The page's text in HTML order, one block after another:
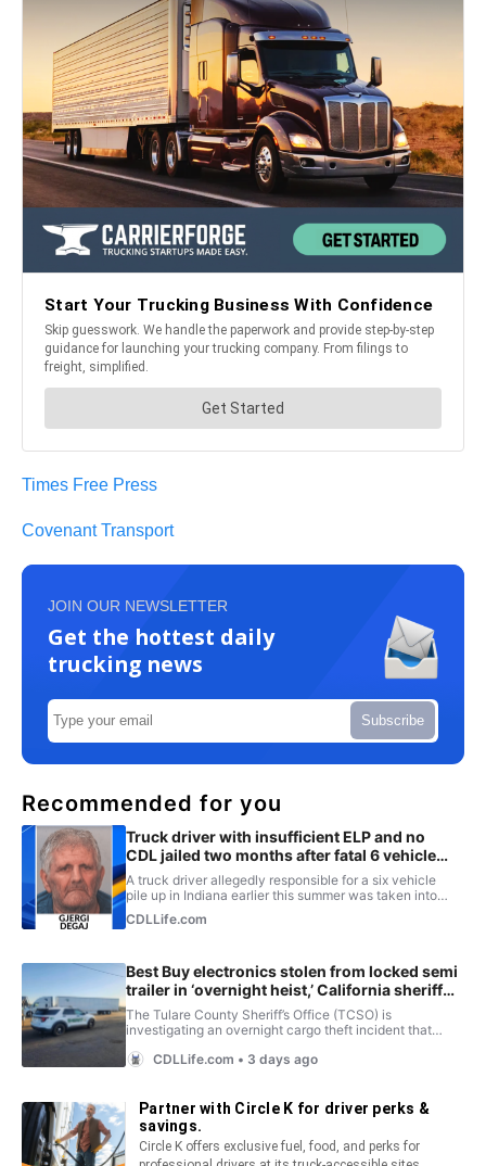
Times Free Press
Covenant Transport
JOIN OUR NEWSLETTER
Get the hottest daily
trucking news